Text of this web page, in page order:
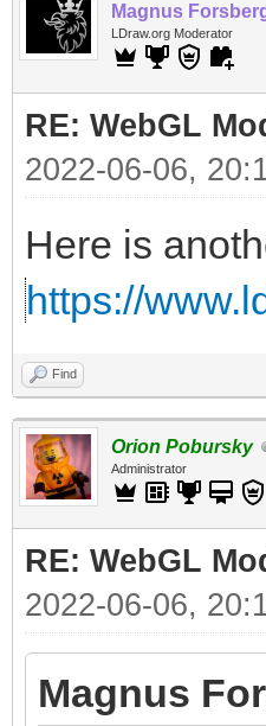
Magnus
LDraw.org Moderator
RE: WebGL
2022-06-06,
Here is
https://
Find
Orion Pobursky
Administrator
RE: WebGL
2022-06-06,
Magnus